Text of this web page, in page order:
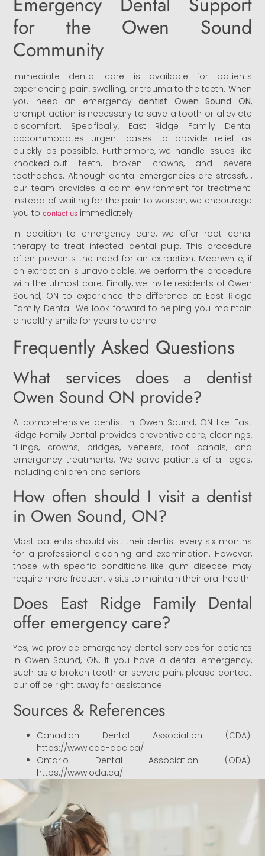
for the Owen Sound
Community
Immediate dental care is available for patients
experiencing pain, swelling, or trauma to the teeth. When
you need an emergencydentist Owen Sound ON,
prompt action is necessary to save a tooth or alleviate
discomfort. Specifically, East Ridge Family Dental
accommodates urgent cases to provide relief as
quickly as possible. Furthermore, we handle issues like
knocked-out teeth, broken crowns, and severe
toothaches. Although dental emergencies are stressful,
our team provides a calm environment for treatment.
Instead of waiting for the pain to worsen, we encourage
you tocontact us immediately.
In addition to emergency care, we offer root canal
therapy to treat infected dental pulp. This procedure
often prevents the need for an extraction. Meanwhile, if
an extraction is unavoidable, we perform the procedure
with the utmost care. Finally, we invite residents of Owen
Sound, ON to experience the difference at East Ridge
Family Dental. We look forward to helping you maintain
a healthy smile for years to come.
Frequently Asked Questions
What services does a dentist
Owen Sound ON provide?
A comprehensive dentist in Owen Sound, ON like East
Ridge Family Dental provides preventive care, cleanings,
fillings, crowns, bridges, veneers, root canals, and
emergency treatments. We serve patients of all ages,
including children and seniors.
How often should I visit a dentist
in Owen Sound, ON?
Most patients should visit their dentist every six months
for a professional cleaning and examination. However,
those with specific conditions like gum disease may
require more frequent visits to maintain their oral health.
Does East Ridge Family Dental
offer emergency care?
Yes, we provide emergency dental services for patients
in Owen Sound, ON. If you have a dental emergency,
such as a broken tooth or severe pain, please contact
our office right away for assistance.
Sources & References
Canadian Dental Association (CDA):
https://www.cda-adc.ca/
Ontario Dental Association (ODA):
https://www.oda.ca/